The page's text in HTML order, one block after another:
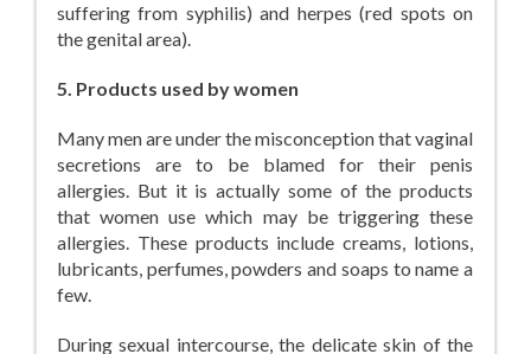
suffering from syphilis) and herpes (red spots on
the genital area).
5. Products used by women
Many men are under the misconception that vaginal
secretions are to be blamed for their penis
allergies. But it is actually some of the products
that women use which may be triggering these
allergies. These products include creams, lotions,
lubricants, perfumes, powders and soaps to name a
few.
During sexual intercourse, the delicate skin of the